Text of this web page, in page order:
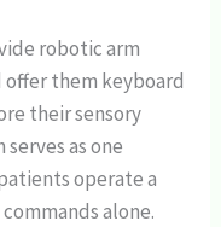
robotic arm
them keyboard
their sensory
as one
operate a
alone.